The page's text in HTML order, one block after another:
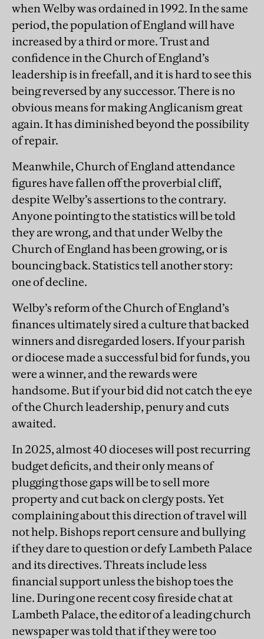
when Welby was ordained in 1992. In the same
period, the population of England will have
increased by a third or more. Trust and
confidence in the Church of England’s
leadership is in freefall, and it is hard to see this
being reversed by any successor. There is no
obvious means for making Anglicanism great
again. It has diminished beyond the possibility
of repair.
Meanwhile, Church of England attendance
figures have fallen off the proverbial cliff,
despite Welby’s assertions to the contrary.
Anyone pointing to the statistics will be told
they are wrong, and that under Welby the
Church of England has been growing, or is
bouncing back. Statistics tell another story:
one of decline.
Welby’s reform of the Church of England’s
finances ultimately sired a culture that backed
winners and disregarded losers. If your parish
or diocese made a successful bid for funds, you
were a winner, and the rewards were
handsome. But if your bid did not catch the eye
of the Church leadership, penury and cuts
awaited.
In 2025, almost 40 dioceses will post recurring
budget deficits, and their only means of
plugging those gaps will be to sell more
property and cut back on clergy posts. Yet
complaining about this direction of travel will
not help. Bishops report censure and bullying
if they dare to question or defy Lambeth Palace
and its directives. Threats include less
financial support unless the bishop toes the
line. During one recent cosy fireside chat at
Lambeth Palace, the editor of a leading church
newspaper was told that if they were too